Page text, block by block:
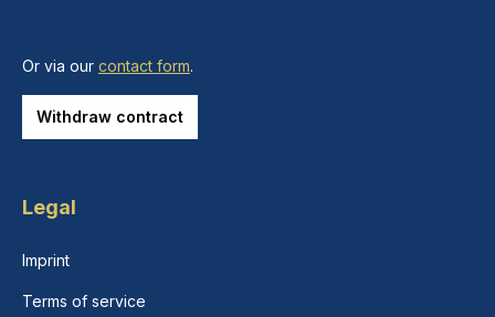
Or via our contact form.
Withdraw contract
Legal
Imprint
Terms of service